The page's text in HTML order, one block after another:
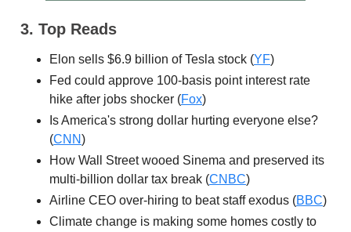
3. Top Reads
Elon sells $6.9 billion of Tesla stock (YF)
Fed could approve 100-basis point interest rate
hike after jobs shocker (Fox)
Is America's strong dollar hurting everyone else?
(CNN)
How Wall Street wooed Sinema and preserved its
multi-billion dollar tax break (CNBC)
Airline CEO over-hiring to beat staff exodus (BBC)
Climate change is making some homes costly to